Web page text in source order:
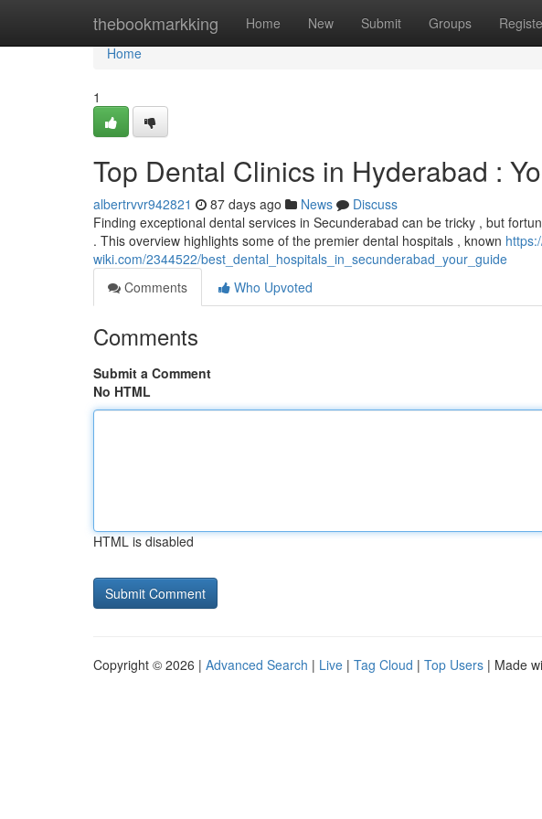
thebookmarkking Home New Submit Groups
Home
Home
1
Top Dental Clinics in Hyderabad :
albertrvvr942821 87 days ago News
Discuss
Finding exceptional dental services in Secunderabad can be tricky , but
. This overview highlights some of the premier dental hospitals , known
wiki.com/2344522/best_dental_hospitals_in_secunderabad_your_guide
Comments
Who Upvoted
Comments
Submit a Comment
No HTML
HTML is disabled
Copyright © 2026 | Advanced Search | Live | Tag Cloud | Top Users | Made